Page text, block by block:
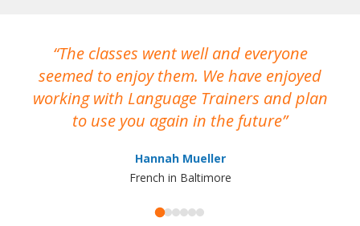
The classes went well and everyone
seemed to enjoy them. We have enjoyed
working with Language Trainers and plan
to use you again in the future
Hannah Mueller
French in Baltimore